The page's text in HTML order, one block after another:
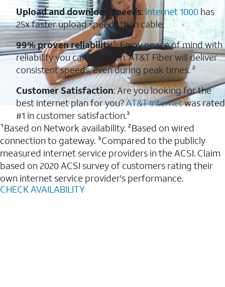
Upload and download speeds: Internet 1000has
25x faster upload speeds than cable.
99% proven reliability¹: Enjoy peace of mind with
reliability you can count on. AT&T Fiber will deliver
consistent speeds, even during peak times. ²
Customer Satisfaction: Are you looking for the
best internet plan for you?AT&T Internetwas rated
#1 in customer satisfaction.³
¹Based on Network availability. ²Based on wired
connection to gateway. ³Compared to the publicly
measured internet service providers in the ACSI. Claim
based on 2020 ACSI survey of customers rating their
own internet service provider's performance.
CHECK AVAILABILITY